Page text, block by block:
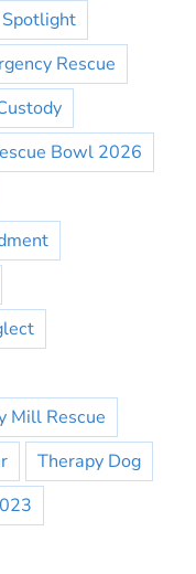
Rescue
Bowl 2026
Mill Rescue
Therapy Dog